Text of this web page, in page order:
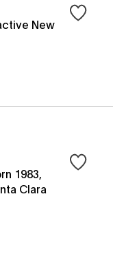
New
1983,
Clara